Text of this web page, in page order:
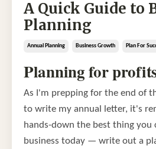
A Quick Guide to
Planning
Annual Planning Business Growth Plan For
Planning for
As I'm prepping for the end of
to write my annual letter, it's
hands-down the best thing you
business today — write out a